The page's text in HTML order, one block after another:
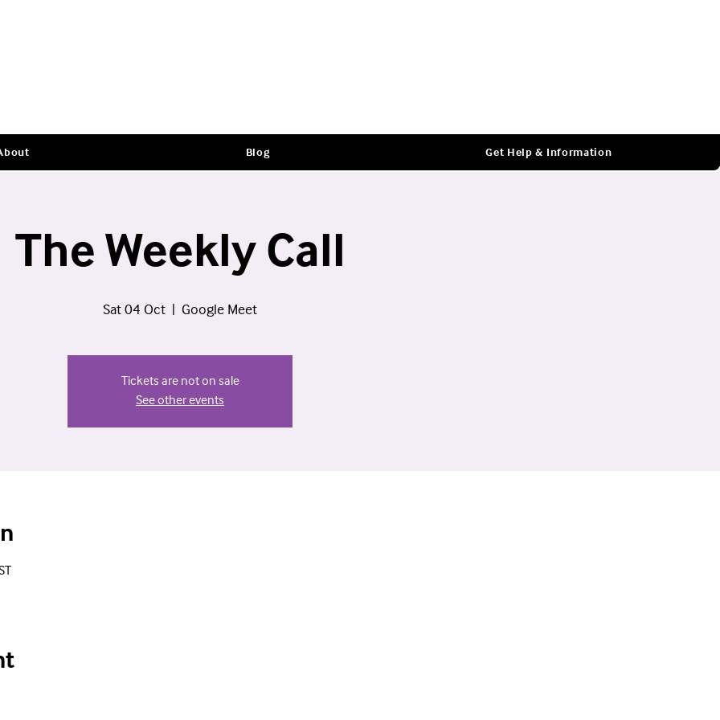
Blog Get Help & Information
The Weekly Call
Sat 04 Oct
  |
Google Meet
Tickets are not on sale
See other events